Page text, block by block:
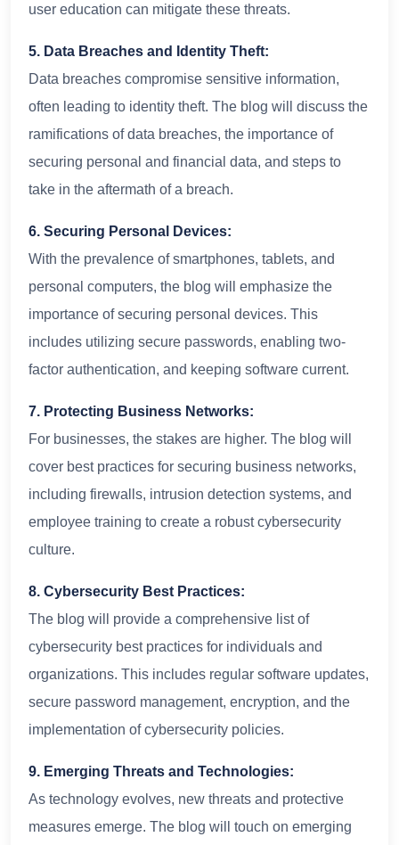
user education can mitigate these threats.
5. Data Breaches and Identity Theft:
Data breaches compromise sensitive information,
often leading to identity theft. The blog will discuss the
ramifications of data breaches, the importance of
securing personal and financial data, and steps to
take in the aftermath of a breach.
6. Securing Personal Devices:
With the prevalence of smartphones, tablets, and
personal computers, the blog will emphasize the
importance of securing personal devices. This
includes utilizing secure passwords, enabling two-
factor authentication, and keeping software current.
7. Protecting Business Networks:
For businesses, the stakes are higher. The blog will
cover best practices for securing business networks,
including firewalls, intrusion detection systems, and
employee training to create a robust cybersecurity
culture.
8. Cybersecurity Best Practices:
The blog will provide a comprehensive list of
cybersecurity best practices for individuals and
organizations. This includes regular software updates,
secure password management, encryption, and the
implementation of cybersecurity policies.
9. Emerging Threats and Technologies:
As technology evolves, new threats and protective
measures emerge. The blog will touch on emerging